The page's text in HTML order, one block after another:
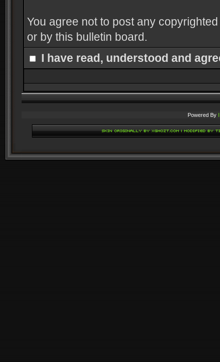
You agree not to post any
or by this bulletin board.
I have read, understood and
Powered By